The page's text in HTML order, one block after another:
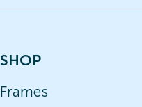
SHOP
Frames